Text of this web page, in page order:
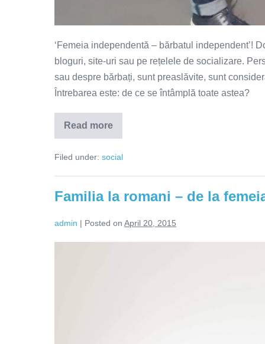
‘Femeia independentă – bărbatul independent’!
bloguri, site-uri sau pe rețelele de socializare.
sau despre bărbați, sunt preaslăvite, sunt
Întrebarea este: de ce se întâmplă toate astea?
Read more
De
ce
atrași
persoanele
Filed under: social
Familia la romani – de la
admin | Posted on April 20, 2015